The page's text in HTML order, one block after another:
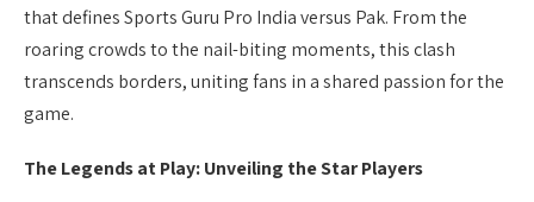
that defines Sports Guru Pro India versus Pak. From the
roaring crowds to the nail-biting moments, this clash
transcends borders, uniting fans in a shared passion for the
game.
The Legends at Play: Unveiling the Star Players